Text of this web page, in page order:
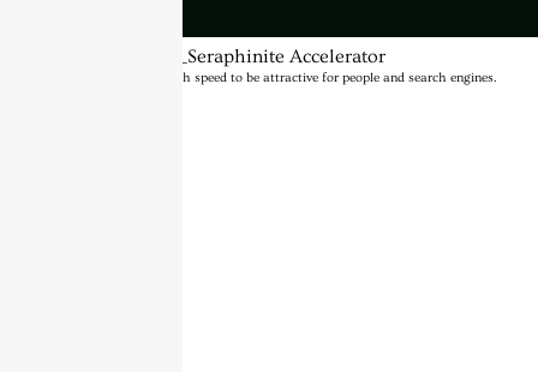
BannerText_Seraphinite Accelerator
Turns on site high speed to be attractive for people and search engines.